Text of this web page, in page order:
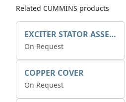
Related CUMMINS products
EXCITER STATOR ASSEMBLY
On Request
COPPER COVER
On Request